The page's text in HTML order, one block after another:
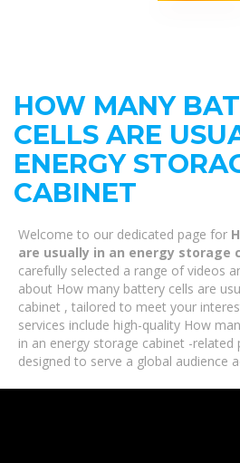
HOW MANY
CELLS ARE
ENERGY
CABINET
Welcome to our dedicated page for
are usually in an energy storage
carefully selected a range of videos
about How many battery cells are
cabinet , tailored to meet your
services include high-quality How
in an energy storage cabinet -
designed to serve a global audience